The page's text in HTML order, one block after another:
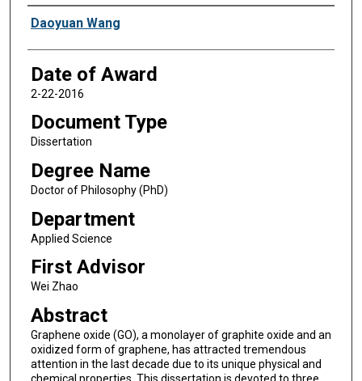
Author
Daoyuan Wang
Date of Award
2-22-2016
Document Type
Dissertation
Degree Name
Doctor of Philosophy (PhD)
Department
Applied Science
First Advisor
Wei Zhao
Abstract
Graphene oxide (GO), a monolayer of graphite oxide and an
oxidized form of graphene, has attracted tremendous
attention in the last decade due to its unique physical and